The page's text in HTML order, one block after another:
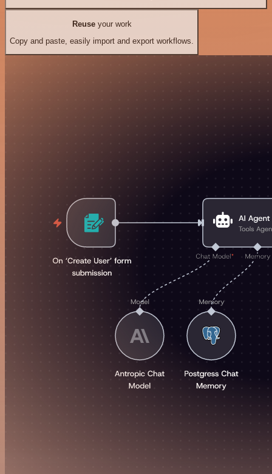
Reuseyour work
Copy and paste, easily import and export workflows.